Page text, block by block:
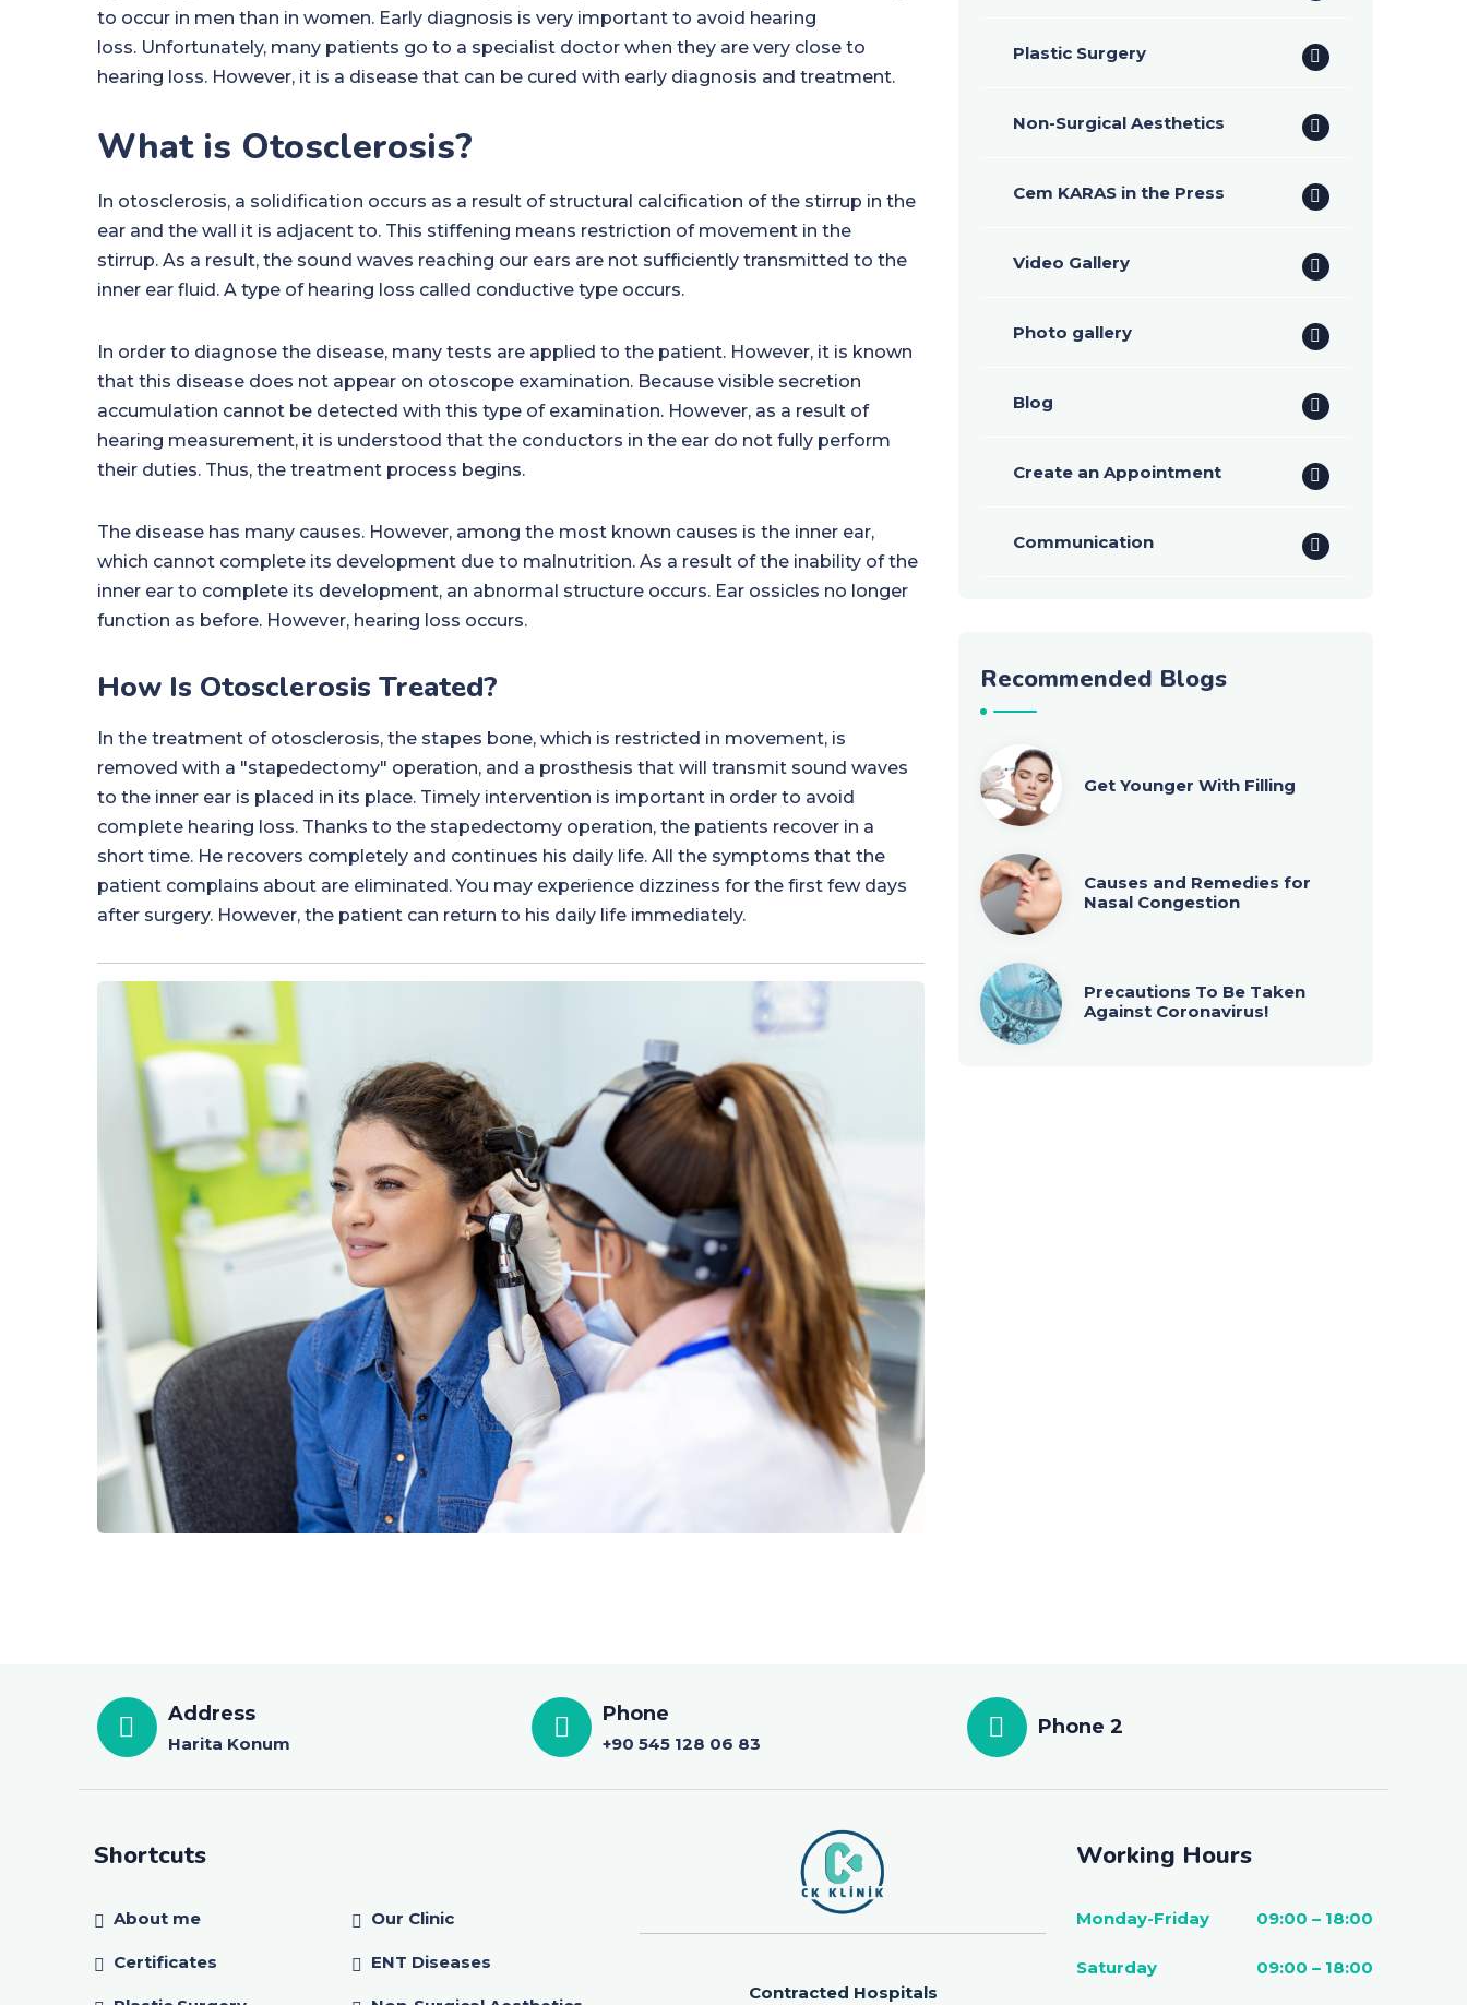
to occur in men than in women. Early diagnosis is very important to avoid hearing
loss. Unfortunately, many patients go to a specialist doctor when they are very close to
hearing loss. However, it is a disease that can be cured with early diagnosis and treatment.
What is Otosclerosis?
In otosclerosis, a solidification occurs as a result of structural calcification of the stirrup in the
ear and the wall it is adjacent to. This stiffening means restriction of movement in the
stirrup. As a result, the sound waves reaching our ears are not sufficiently transmitted to the
inner ear fluid. A type of hearing loss called conductive type occurs.
In order to diagnose the disease, many tests are applied to the patient. However, it is known
that this disease does not appear on otoscope examination. Because visible secretion
accumulation cannot be detected with this type of examination. However, as a result of
hearing measurement, it is understood that the conductors in the ear do not fully perform
their duties. Thus, the treatment process begins.
The disease has many causes. However, among the most known causes is the inner ear,
which cannot complete its development due to malnutrition. As a result of the inability of the
inner ear to complete its development, an abnormal structure occurs. Ear ossicles no longer
function as before. However, hearing loss occurs.
How Is Otosclerosis Treated?
In the treatment of otosclerosis, the stapes bone, which is restricted in movement, is
removed with a "stapedectomy" operation, and a prosthesis that will transmit sound waves
to the inner ear is placed in its place. Timely intervention is important in order to avoid
complete hearing loss. Thanks to the stapedectomy operation, the patients recover in a
short time. He recovers completely and continues his daily life. All the symptoms that the
patient complains about are eliminated. You may experience dizziness for the first few days
after surgery. However, the patient can return to his daily life immediately.
Plastic Surgery
Non-Surgical Aesthetics
Cem KARAS in the Press
Video Gallery
Photo gallery
Blog
Create an Appointment
Communication
Recommended Blogs
Get Younger With Filling
Causes and Remedies for
Nasal Congestion
Precautions To Be Taken
Against Coronavirus!
Address
Harita Konum
Phone
+90 545 128 06 83
Phone 2
Shortcuts
About me Our Clinic
Certificates ENT Diseases
Contracted Hospitals
Working Hours
Monday-Friday 09:00 – 18:00
Saturday 09:00 – 18:00